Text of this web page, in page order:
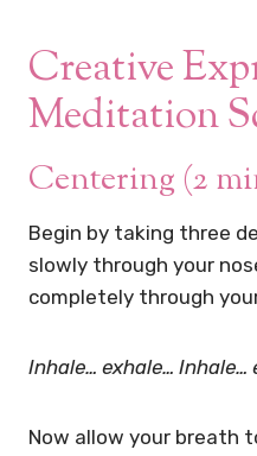
Creative
Meditation
Centering (2
Begin by taking three
slowly through your
completely through
Inhale… exhale… Inhale…
Now allow your breath